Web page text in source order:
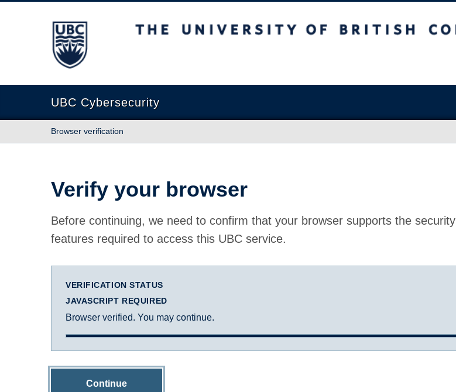
The University of British Columbia
UBC Cybersecurity
Browser verification
Verify your browser
Before continuing, we need to confirm that your browser supports the security
features required to access this UBC service.
VERIFICATION STATUS
JAVASCRIPT REQUIRED
Browser verified. You may continue.
Continue